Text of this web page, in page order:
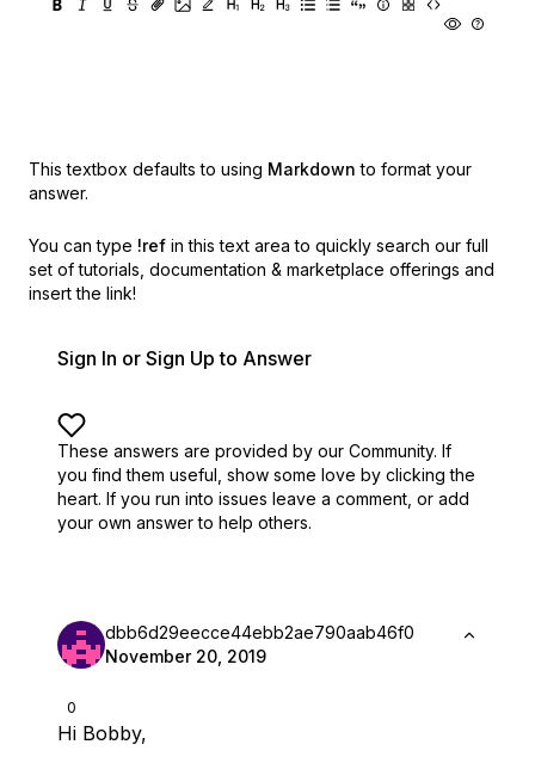
This textbox defaults to using Markdown to format your
answer.
You can type !ref in this text area to quickly search our full
set of tutorials, documentation & marketplace offerings and
insert the link!
Sign In or Sign Up to Answer
These answers are provided by our Community. If
you find them useful, show some love by clicking the
heart. If you run into issues leave a comment, or add
your own answer to help others.
0
dbb6d29eecce44ebb2ae790aab46f0
November 20, 2019
Hi Bobby,